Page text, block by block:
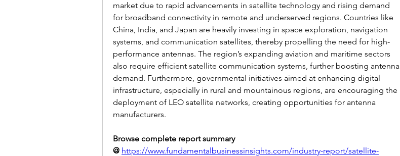
market due to rapid advancements in satellite technology and rising demand
for broadband connectivity in remote and underserved regions. Countries like
China, India, and Japan are heavily investing in space exploration, navigation
systems, and communication satellites, thereby propelling the need for high-
performance antennas. The region’s expanding aviation and maritime sectors
also require efficient satellite communication systems, further boosting antenna
demand. Furthermore, governmental initiatives aimed at enhancing digital
infrastructure, especially in rural and mountainous regions, are encouraging the
deployment of LEO satellite networks, creating opportunities for antenna
manufacturers.
Browse complete report summary
@ https://www.fundamentalbusinessinsights.com/industry-report/satellite-